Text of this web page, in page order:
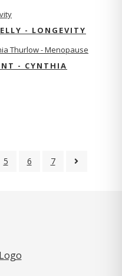
- LONGEVITY
- CYNTHIA
5 6 7